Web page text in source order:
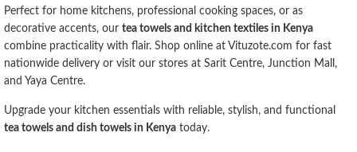
Perfect for home kitchens, professional cooking spaces, or as
decorative accents, our tea towels and kitchen textiles in Kenya
combine practicality with flair. Shop online at Vituzote.com for fast
nationwide delivery or visit our stores at Sarit Centre, Junction Mall,
and Yaya Centre.
Upgrade your kitchen essentials with reliable, stylish, and functional
tea towels and dish towels in Kenya today.